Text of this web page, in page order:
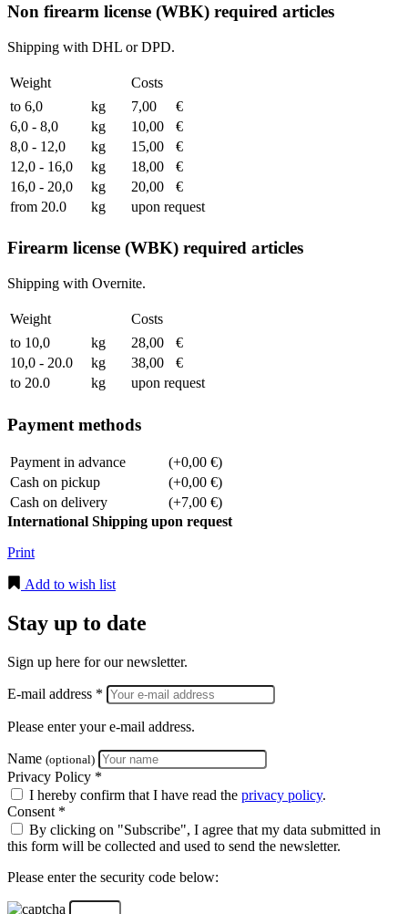
Non firearm license (WBK) required articles
Shipping with DHL or DPD.
Weight
Costs
to 6,0
kg 7,00
€
6,0 - 8,0
kg 10,00
€
8,0 - 12,0
kg 15,00
€
12,0 - 16,0
kg 18,00
€
16,0 - 20,0
kg 20,00
€
from 20.0
kg upon request
Firearm license (WBK) required articles
Shipping with Overnite.
Weight
Costs
to 10,0
kg 28,00
€
10,0 - 20.0
kg 38,00
€
to 20.0
kg upon request
Payment methods
Payment in advance
(+0,00 €)
Cash on pickup
(+0,00 €)
Cash on delivery
(+7,00 €)
International Shipping upon request
Print
Add to wish list
Stay up to date
Sign up here for our newsletter.
E-mail address *
Please enter your e-mail address.
Name (optional)
Privacy Policy *
I hereby confirm that I have read the privacy policy.
Consent *
By clicking on "Subscribe", I agree that my data submitted in
this form will be collected and used to send the newsletter.
Please enter the security code below: